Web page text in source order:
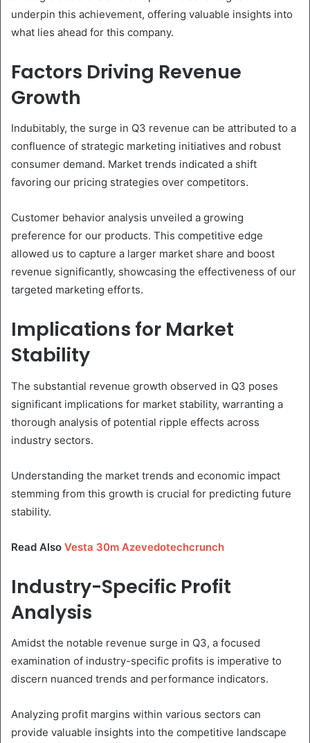
underpin this achievement, offering valuable insights into
what lies ahead for this company.
Factors Driving Revenue
Growth
Indubitably, the surge in Q3 revenue can be attributed to a
confluence of strategic marketing initiatives and robust
consumer demand. Market trends indicated a shift
favoring our pricing strategies over competitors.
Customer behavior analysis unveiled a growing
preference for our products. This competitive edge
allowed us to capture a larger market share and boost
revenue significantly, showcasing the effectiveness of our
targeted marketing efforts.
Implications for Market
Stability
The substantial revenue growth observed in Q3 poses
significant implications for market stability, warranting a
thorough analysis of potential ripple effects across
industry sectors.
Understanding the market trends and economic impact
stemming from this growth is crucial for predicting future
stability.
Read Also Vesta 30m Azevedotechcrunch
Industry-Specific Profit
Analysis
Amidst the notable revenue surge in Q3, a focused
examination of industry-specific profits is imperative to
discern nuanced trends and performance indicators.
Analyzing profit margins within various sectors can
provide valuable insights into the competitive landscape